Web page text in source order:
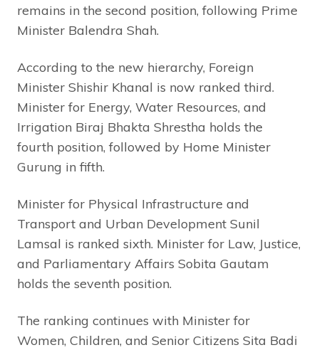
remains in the second position, following Prime
Minister Balendra Shah.
According to the new hierarchy, Foreign
Minister Shishir Khanal is now ranked third.
Minister for Energy, Water Resources, and
Irrigation Biraj Bhakta Shrestha holds the
fourth position, followed by Home Minister
Gurung in fifth.
Minister for Physical Infrastructure and
Transport and Urban Development Sunil
Lamsal is ranked sixth. Minister for Law, Justice,
and Parliamentary Affairs Sobita Gautam
holds the seventh position.
The ranking continues with Minister for
Women, Children, and Senior Citizens Sita Badi